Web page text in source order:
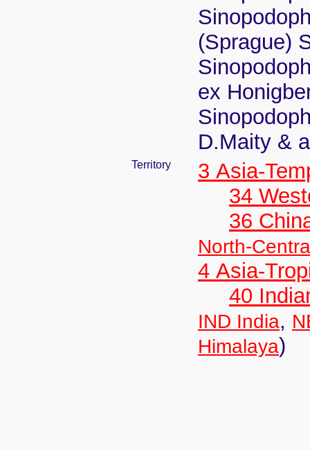
(Sprague)
ex
D.Maity &
Territory
3 Asia-
34
36
North-
4 Asia-
40
IND India,
Himalaya)